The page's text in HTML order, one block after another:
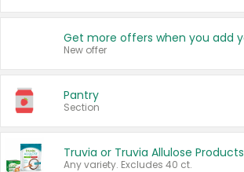
New offer
Pantry
Section
Truvia or Truvia Allulose Products
Any variety. Excludes 40 ct.